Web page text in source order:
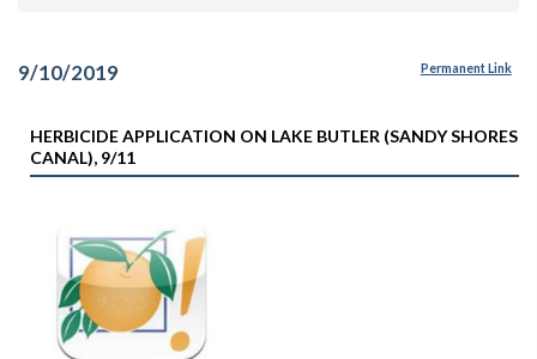
9/10/2019 Permanent Link
HERBICIDE APPLICATION ON LAKE BUTLER (SANDY SHORES
CANAL), 9/11